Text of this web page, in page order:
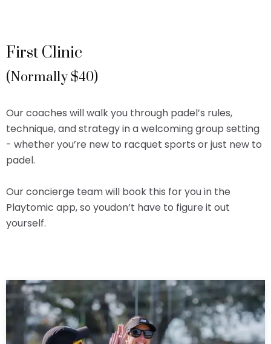
First Clinic
(Normally $40)
Our coaches will walk you through padel’s rules,
technique, and strategy in a welcoming group setting
- whether you’re new to racquet sports or just new to
padel.
Our concierge team will book this for you in the
Playtomic app, so youdon’t have to figure it out
yourself.